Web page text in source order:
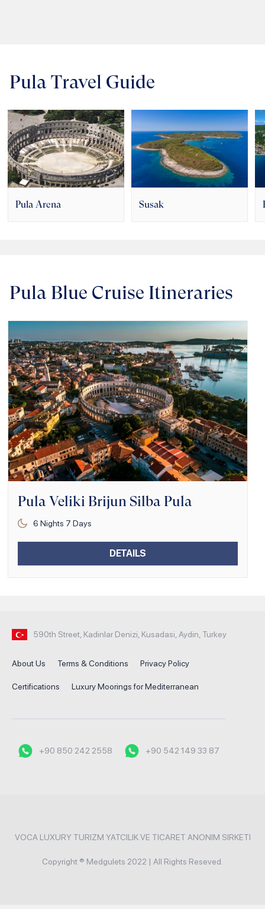
Pula Travel Guide
Pula Arena Susak
Pula Blue Cruise Itineraries
Pula Veliki Brijun Silba Pula
6 Nights 7 Days
DETAILS
590th Street, Kadinlar Denizi, Kusadasi, Aydin, Turkey
About Us Terms & Conditions Privacy Policy
Certifications Luxury Moorings for Mediterranean
+90 850 242 2558 +90 542 149 33 87
VOCA LUXURY TURIZM YATCILIK VE TICARET ANONIM SIRKETI
Copyright ® Medgulets 2022 | All Rights Reseved.